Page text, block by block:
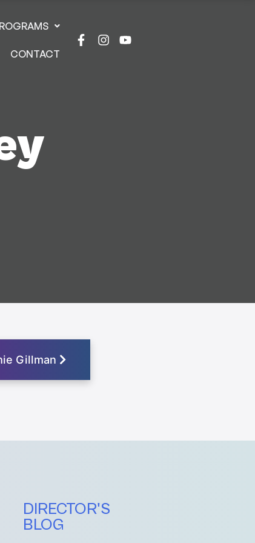
CONTACT
Gillman
DIRECTOR'S
BLOG